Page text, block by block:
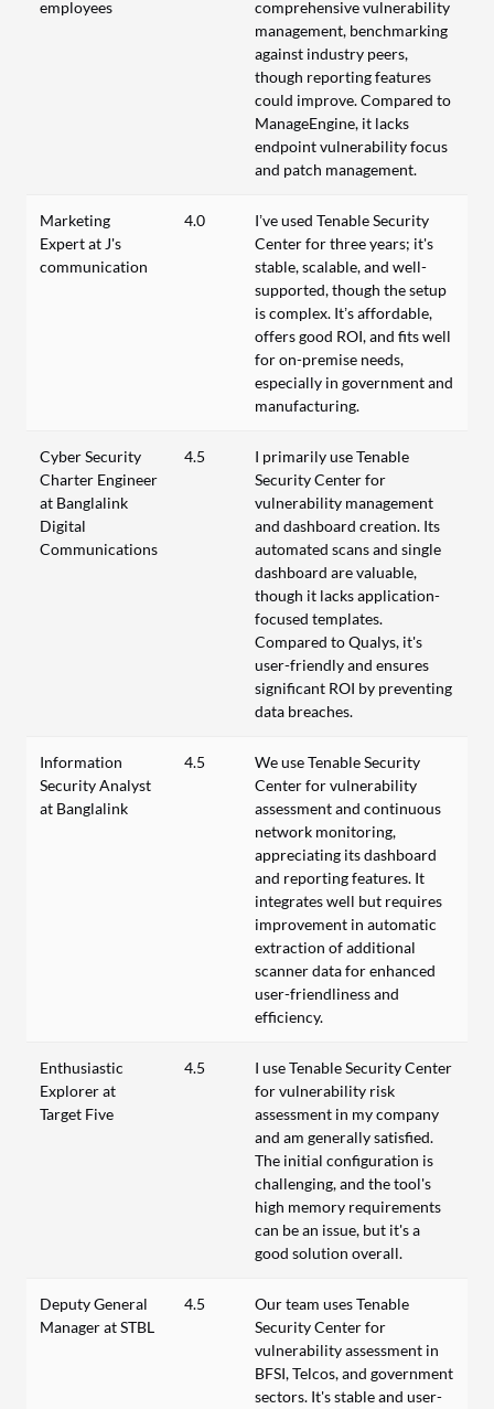
employees
comprehensive vulnerability
management, benchmarking
against industry peers,
though reporting features
could improve. Compared to
ManageEngine, it lacks
endpoint vulnerability focus
and patch management.
Marketing
Expert at J's
communication
4.0
I’ve used Tenable Security
Center for three years; it's
stable, scalable, and well-
supported, though the setup
is complex. It’s affordable,
offers good ROI, and fits well
for on-premise needs,
especially in government and
manufacturing.
Cyber Security
Charter Engineer
at Banglalink
Digital
Communications
4.5
I primarily use Tenable
Security Center for
vulnerability management
and dashboard creation. Its
automated scans and single
dashboard are valuable,
though it lacks application-
focused templates.
Compared to Qualys, it's
user-friendly and ensures
significant ROI by preventing
data breaches.
Information
Security Analyst
at Banglalink
4.5
We use Tenable Security
Center for vulnerability
assessment and continuous
network monitoring,
appreciating its dashboard
and reporting features. It
integrates well but requires
improvement in automatic
extraction of additional
scanner data for enhanced
user-friendliness and
efficiency.
Enthusiastic
Explorer at
Target Five
4.5
I use Tenable Security Center
for vulnerability risk
assessment in my company
and am generally satisfied.
The initial configuration is
challenging, and the tool's
high memory requirements
can be an issue, but it's a
good solution overall.
Deputy General
Manager at STBL
4.5
Our team uses Tenable
Security Center for
vulnerability assessment in
BFSI, Telcos, and government
sectors. It's stable and user-